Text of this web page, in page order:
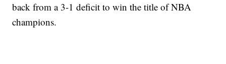
back from a 3-1 deficit to win the title of NBA
champions.